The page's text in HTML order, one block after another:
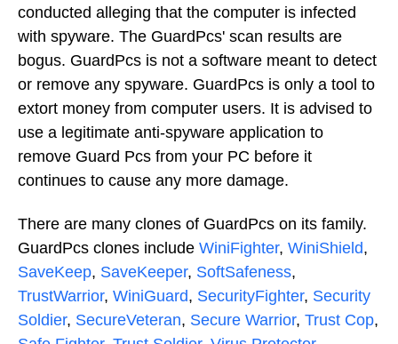
conducted alleging that the computer is infected
with spyware. The GuardPcs' scan results are
bogus. GuardPcs is not a software meant to detect
or remove any spyware. GuardPcs is only a tool to
extort money from computer users. It is advised to
use a legitimate anti-spyware application to
remove Guard Pcs from your PC before it
continues to cause any more damage.
There are many clones of GuardPcs on its family.
GuardPcs clones include WiniFighter, WiniShield,
SaveKeep, SaveKeeper, SoftSafeness,
TrustWarrior, WiniGuard, SecurityFighter, Security
Soldier, SecureVeteran, Secure Warrior, Trust Cop,